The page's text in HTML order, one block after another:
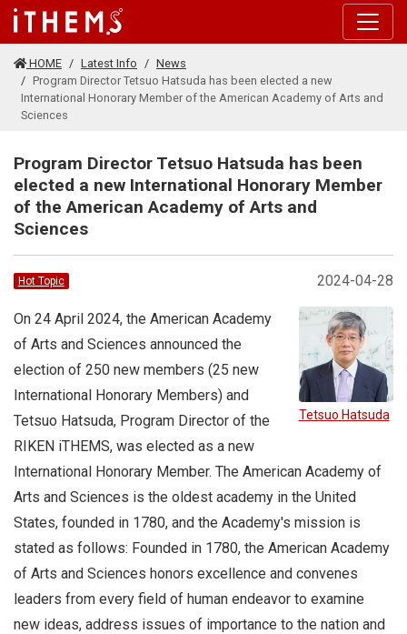
Skip to main content
HOME Latest Info
News
Program Director Tetsuo Hatsuda has been elected a new
International Honorary Member of the American Academy of Arts and
Sciences
Program Director Tetsuo Hatsuda has been
elected a new International Honorary Member
of the American Academy of Arts and
Sciences
2024-04-28
Hot Topic
Tetsuo Hatsuda
On 24 April 2024, the American Academy
of Arts and Sciences announced the
election of 250 new members (25 new
International Honorary Members) and
Tetsuo Hatsuda, Program Director of the
RIKEN iTHEMS, was elected as a new
International Honorary Member. The American Academy of
Arts and Sciences is the oldest academy in the United
States, founded in 1780, and the Academy's mission is
stated as follows: Founded in 1780, the American Academy
of Arts and Sciences honors excellence and convenes
leaders from every field of human endeavor to examine
new ideas, address issues of importance to the nation and